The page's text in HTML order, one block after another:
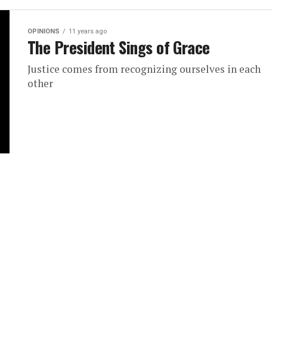
OPINIONS 11 years ago
The President Sings of Grace
Justice comes from recognizing ourselves in each
other